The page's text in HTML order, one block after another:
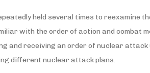
held several times to reexamine
with the order of action and combat
and receiving an order of nuclear
different nuclear attack plans.